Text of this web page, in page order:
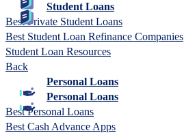
Student Loans
Best Private Student Loans
Best Student Loan Refinance Companies
Student Loan Resources
Back
Personal Loans
Personal Loans
Best Personal Loans
Best Cash Advance Apps